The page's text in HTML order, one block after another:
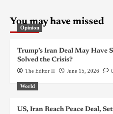
You may have missed
Opinion
Trump’s Iran Deal May Have
Solved the Crisis?
The Editor II June 15, 2026 0
World
US, Iran Reach Peace Deal,